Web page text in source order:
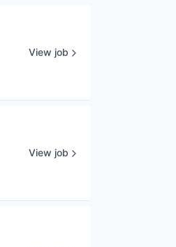
View job
View job